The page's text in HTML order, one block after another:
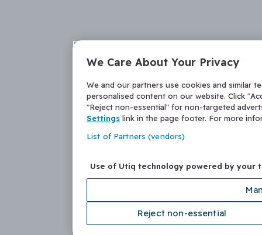
We Care About Your Privacy
We and our partners use cookies and similar
personalised content on our website. Click
"Reject non-essential" for non-targeted
Settings link in the page footer. For more
List of Partners (vendors)
Use of Utiq technology powered by your
Reject non-essential